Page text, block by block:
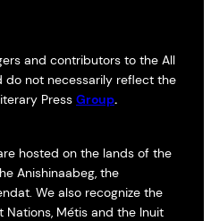
and contributors to the All
do not necessarily reflect the
Press Group.
hosted on the lands of the
Anishinaabeg, the
We also recognize the
Nations, Métis and the Inuit